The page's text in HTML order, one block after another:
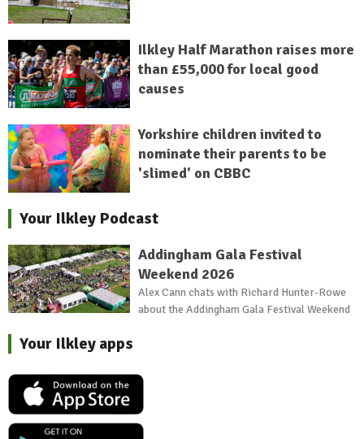
Ilkley Half Marathon raises more
than £55,000 for local good
causes
Yorkshire children invited to
nominate their parents to be
'slimed' on CBBC
Your Ilkley Podcast
Addingham Gala Festival
Weekend 2026
Alex Cann chats with Richard Hunter-Rowe
about the Addingham Gala Festival Weekend
Your Ilkley apps